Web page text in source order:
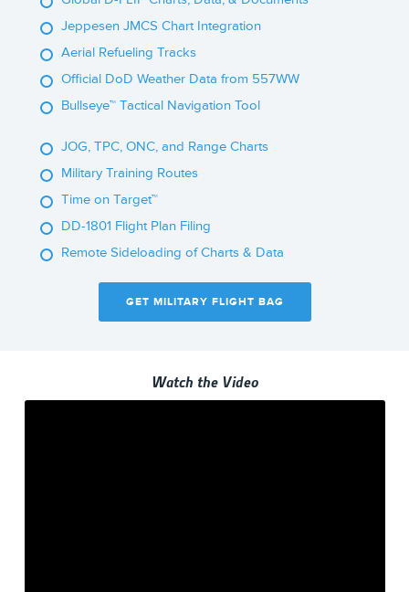
Jeppesen JMCS Chart Integration
Aerial Refueling Tracks
Official DoD Weather Data from 557WW
Bullseye™ Tactical Navigation Tool
JOG, TPC, ONC, and Range Charts
Military Training Routes
Time on Target™
DD-1801 Flight Plan Filing
Remote Sideloading of Charts & Data
GET MILITARY FLIGHT BAG
Watch the Video